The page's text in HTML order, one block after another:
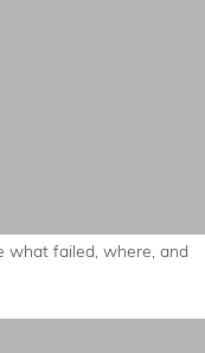
what failed, where, and